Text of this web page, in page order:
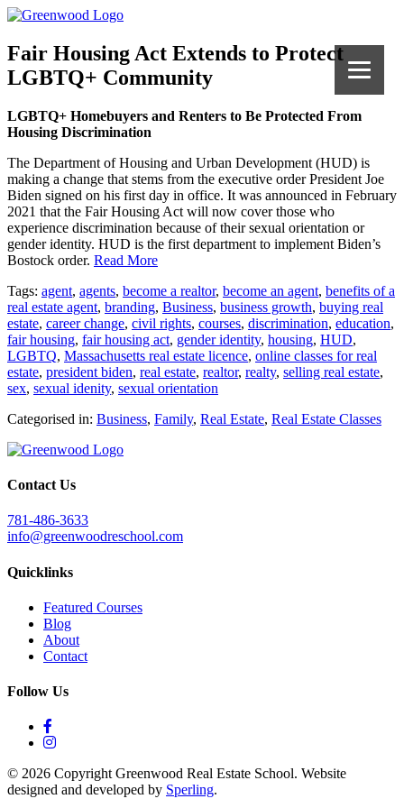
Fair Housing Act Extends to Protect
LGBTQ+ Community
LGBTQ+ Homebuyers and Renters to Be Protected From
Housing Discrimination
The Department of Housing and Urban Development (HUD) is
making a change that stems from the executive order President Joe
Biden signed on his first day in office. It was announced in February
2021 that the Fair Housing Act will now cover those who
experience discrimination because of their sexual orientation or
gender identity. HUD is the first department to implement Biden’s
Bostock order. Read More
Tags: agent, agents, become a realtor, become an agent, benefits of a
real estate agent, branding, Business, business growth, buying real
estate, career change, civil rights, courses, discrimination, education,
fair housing, fair housing act, gender identity, housing, HUD,
LGBTQ, Massachusetts real estate licence, online classes for real
estate, president biden, real estate, realtor, realty, selling real estate,
sex, sexual idenity, sexual orientation
Categorised in: Business, Family, Real Estate, Real Estate Classes
Contact Us
781-486-3633
info@greenwoodreschool.com
Quicklinks
Featured Courses
Blog
About
Contact
Follow Us
© 2026 Copyright Greenwood Real Estate School. Website
designed and developed by Sperling.